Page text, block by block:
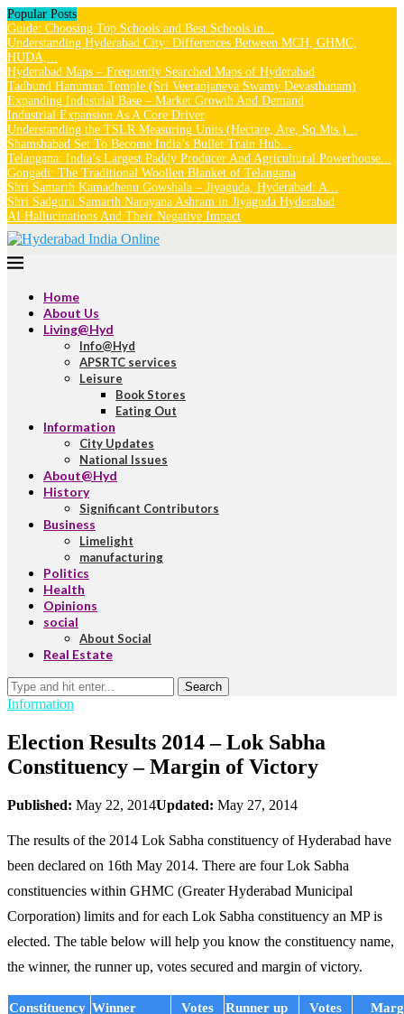
Popular Posts
Guide: Choosing Top Schools and Best Schools in...
Understanding Hyderabad City: Differences Between MCH, GHMC,
HUDA,...
Hyderabad Maps – Frequently Searched Maps of Hyderabad
Tadbund Hanuman Temple (Sri Veeranjaneya Swamy Devasthanam)
Expanding Industrial Base – Market Growth And Demand
Industrial Expansion As A Core Driver
Understanding the TSLR Measuring Units (Hectare, Are, Sq.Mts.)...
Shamshabad Set To Become India’s Bullet Train Hub...
Telangana: India’s Largest Paddy Producer And Agricultural Powerhouse...
Gongadi: The Traditional Woollen Blanket of Telangana
Shri Samarth Kamadhenu Gowshala – Jiyaguda, Hyderabad: A...
Shri Sadguru Samarth Narayana Ashram in Jiyaguda Hyderabad
AI Hallucinations And Their Negative Impact
Home
About Us
Living@Hyd
Info@Hyd
APSRTC services
Leisure
Book Stores
Eating Out
Information
City Updates
National Issues
About@Hyd
History
Significant Contributors
Business
Limelight
manufacturing
Politics
Health
Opinions
social
About Social
Real Estate
Search
Information
Election Results 2014 – Lok Sabha
Constituency – Margin of Victory
Published: May 22, 2014Updated: May 27, 2014
The results of the 2014 Lok Sabha constituency of Hyderabad have
been declared on 16th May 2014. There are four Lok Sabha
constituencies within GHMC (Greater Hyderabad Municipal
Corporation) limits and for each Lok Sabha constituency an MP is
elected. The table below will help you know the constituency name,
the winner, the runner up, votes secured and margin of victory.
Constituency Winner
Votes
Runner up
Votes